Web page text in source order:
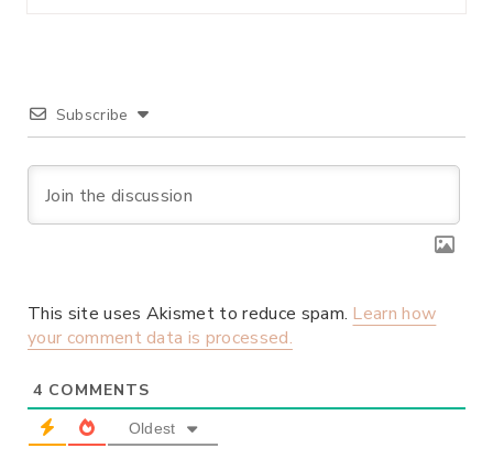
Subscribe
This site uses Akismet to reduce spam. Learn how
your comment data is processed.
4 COMMENTS
Oldest